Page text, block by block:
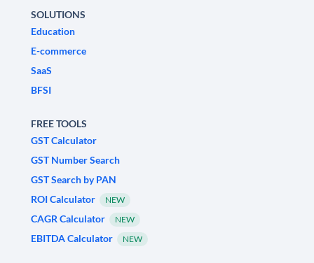
SOLUTIONS
Education
E-commerce
SaaS
BFSI
FREE TOOLS
GST Calculator
GST Number Search
GST Search by PAN
ROI Calculator
NEW
CAGR Calculator NEW
EBITDA Calculator NEW